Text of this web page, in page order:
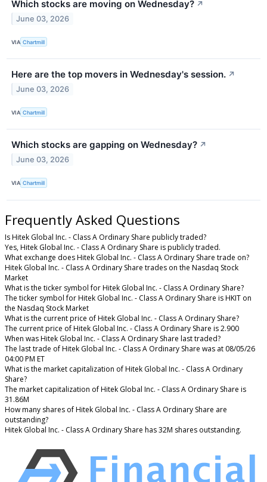
Which stocks are moving on Wednesday? ↗
June 03, 2026
VIA Chartmill
Here are the top movers in Wednesday's session. ↗
June 03, 2026
VIA Chartmill
Which stocks are gapping on Wednesday? ↗
June 03, 2026
VIA Chartmill
Frequently Asked Questions
Is Hitek Global Inc. - Class A Ordinary Share publicly traded?
Yes, Hitek Global Inc. - Class A Ordinary Share is publicly traded.
What exchange does Hitek Global Inc. - Class A Ordinary Share trade on?
Hitek Global Inc. - Class A Ordinary Share trades on the Nasdaq Stock
Market
What is the ticker symbol for Hitek Global Inc. - Class A Ordinary Share?
The ticker symbol for Hitek Global Inc. - Class A Ordinary Share is HKIT on
the Nasdaq Stock Market
What is the current price of Hitek Global Inc. - Class A Ordinary Share?
The current price of Hitek Global Inc. - Class A Ordinary Share is 2.900
When was Hitek Global Inc. - Class A Ordinary Share last traded?
The last trade of Hitek Global Inc. - Class A Ordinary Share was at 08/05/26
04:00 PM ET
What is the market capitalization of Hitek Global Inc. - Class A Ordinary
Share?
The market capitalization of Hitek Global Inc. - Class A Ordinary Share is
31.86M
How many shares of Hitek Global Inc. - Class A Ordinary Share are
outstanding?
Hitek Global Inc. - Class A Ordinary Share has 32M shares outstanding.